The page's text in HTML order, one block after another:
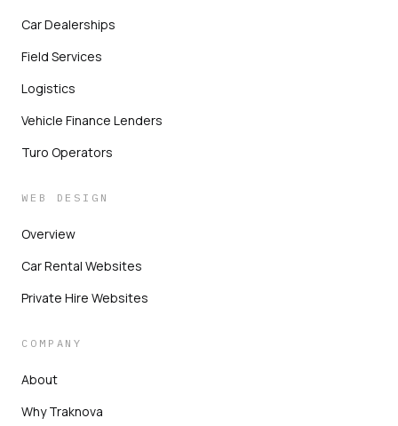
Car Dealerships
Field Services
Logistics
Vehicle Finance Lenders
Turo Operators
WEB DESIGN
Overview
Car Rental Websites
Private Hire Websites
COMPANY
About
Why Traknova